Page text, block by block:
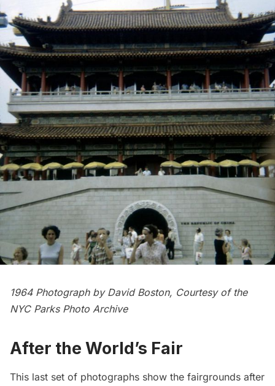
1964 Photograph by David Boston, Courtesy of the
NYC Parks Photo Archive
After the World’s Fair
This last set of photographs show the fairgrounds after